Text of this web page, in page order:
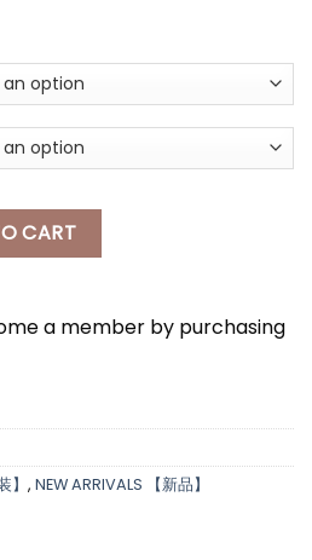
LONG PANTS + BELT quantity
CART
a member by purchasing
】 , NEW ARRIVALS 【新品】
*